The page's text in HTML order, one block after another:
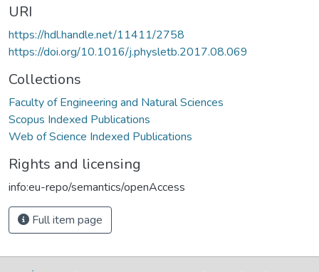
URI
https://hdl.handle.net/11411/2758
https://doi.org/10.1016/j.physletb.2017.08.069
Collections
Faculty of Engineering and Natural Sciences
Scopus Indexed Publications
Web of Science Indexed Publications
Rights and licensing
info:eu-repo/semantics/openAccess
Full item page